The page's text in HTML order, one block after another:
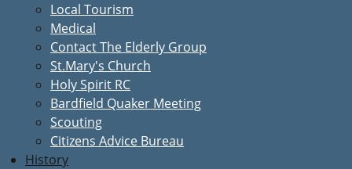
Local Tourism
Medical
Contact The Elderly Group
St.Mary's Church
Holy Spirit RC
Bardfield Quaker Meeting
Scouting
Citizens Advice Bureau
History